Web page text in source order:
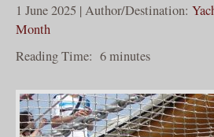
1 June 2025 | Author/Destination:
Month
Reading Time: 6minutes